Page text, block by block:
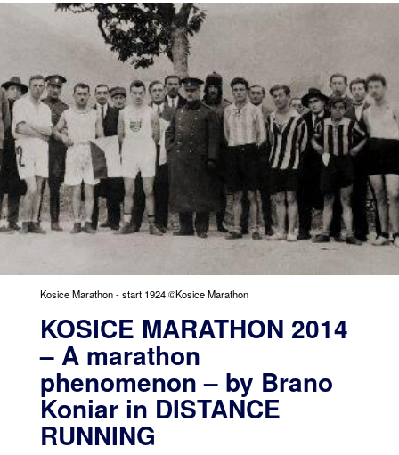
Kosice Marathon - start 1924 ©Kosice Marathon
KOSICE MARATHON 2014
– A marathon
phenomenon – by Brano
Koniar in DISTANCE
RUNNING